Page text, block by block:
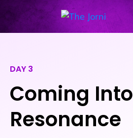
DAY 3
Coming Into
Resonance